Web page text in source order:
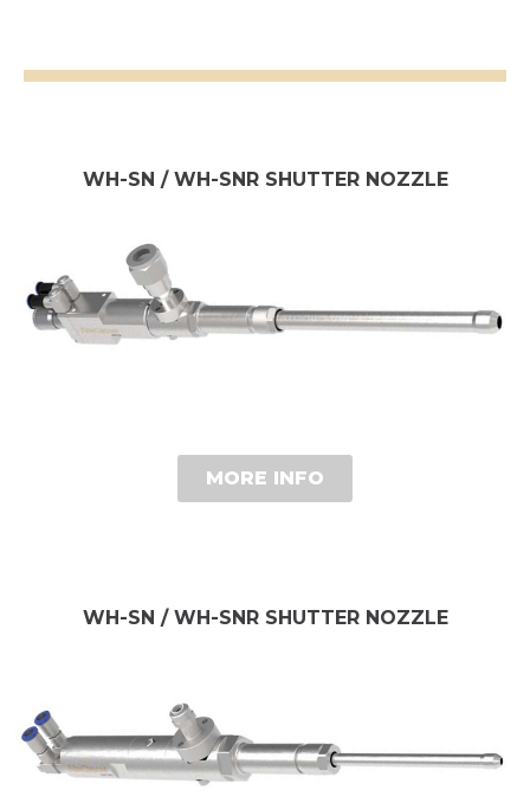
WH-SN / WH-SNR SHUTTER NOZZLE
MORE INFO
WH-SN / WH-SNR SHUTTER NOZZLE